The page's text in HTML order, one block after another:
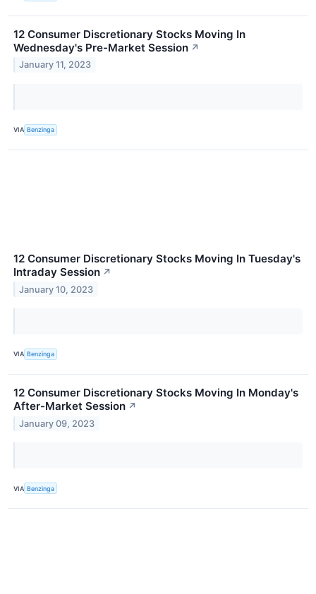
12 Consumer Discretionary Stocks Moving In
Wednesday's Pre-Market Session ↗
January 11, 2023
VIA Benzinga
12 Consumer Discretionary Stocks Moving In Tuesday's
Intraday Session ↗
January 10, 2023
VIA Benzinga
12 Consumer Discretionary Stocks Moving In Monday's
After-Market Session ↗
January 09, 2023
VIA Benzinga